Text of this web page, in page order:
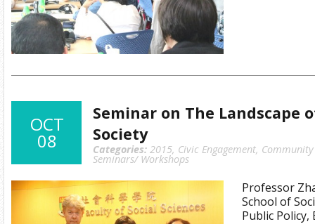
OCT
08
Seminar on The Landscape
Society
Categories: 2015, Civic Engagement,
Seminars/ Workshops
Professor
School of
Public